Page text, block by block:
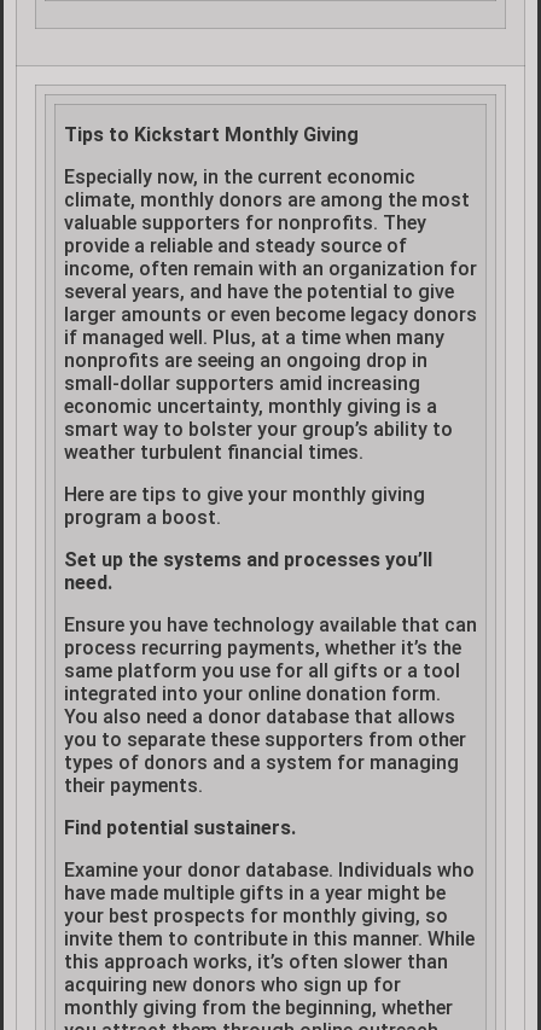
Tips to Kickstart Monthly Giving
Especially now, in the current economic
climate, monthly donors are among the most
valuable supporters for nonprofits. They
provide a reliable and steady source of
income, often remain with an organization for
several years, and have the potential to give
larger amounts or even become legacy donors
if managed well. Plus, at a time when many
nonprofits are seeing an ongoing drop in
small-dollar supporters amid increasing
economic uncertainty, monthly giving is a
smart way to bolster your group’s ability to
weather turbulent financial times.
Here are tips to give your monthly giving
program a boost.
Set up the systems and processes you’ll
need.
Ensure you have technology available that can
process recurring payments, whether it’s the
same platform you use for all gifts or a tool
integrated into your online donation form.
You also need a donor database that allows
you to separate these supporters from other
types of donors and a system for managing
their payments.
Find potential sustainers.
Examine your donor database. Individuals who
have made multiple gifts in a year might be
your best prospects for monthly giving, so
invite them to contribute in this manner. While
this approach works, it’s often slower than
acquiring new donors who sign up for
monthly giving from the beginning, whether